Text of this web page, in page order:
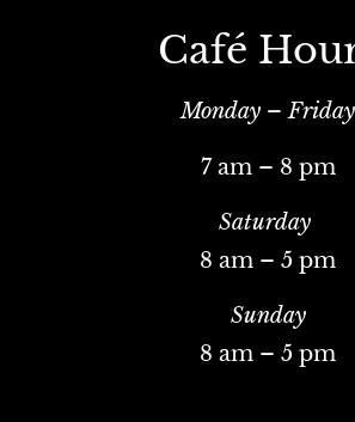
Café
Monday – Friday
7 am – 8 pm
Saturday
8 am – 5 pm
Sunday
8 am – 5 pm